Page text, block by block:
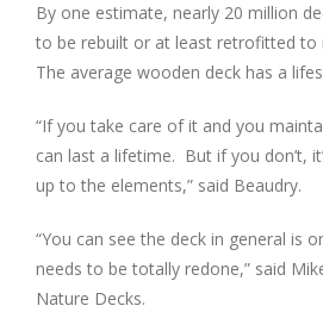
By one estimate, nearly 20 million
to be rebuilt or at least retrofitted to
The average wooden deck has a
“If you take care of it and you
can last a lifetime. But if you don’t,
up to the elements,” said Beaudry.
“You can see the deck in general is
needs to be totally redone,” said
Nature Decks.